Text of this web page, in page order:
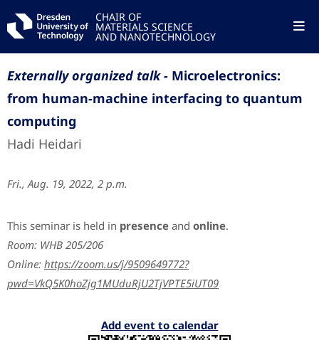
CHAIR OF
MATERIALS SCIENCE
AND NANOTECHNOLOGY
Externally organized talk - Microelectronics:
from human-machine interfacing to quantum
computing
Hadi Heidari
Fri., Aug. 19, 2022, 2 p.m.
This seminar is held in presence and online.
Room: WHB 205/206
Online: https://zoom.us/j/9509649772?
pwd=VkQ5K0hoZjg1MUduRjU2TjVPTE5iUT09
Add event to calendar